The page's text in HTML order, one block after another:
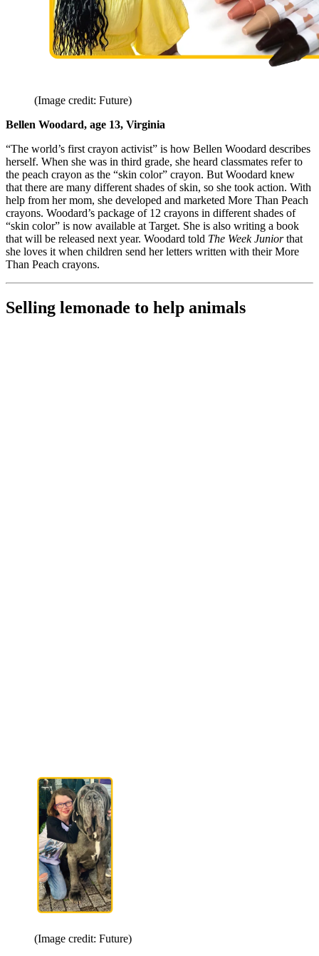
(Image credit: Future)
Bellen Woodard, age 13, Virginia
“The world’s first crayon activist” is how Bellen Woodard describes
herself. When she was in third grade, she heard classmates refer to
the peach crayon as the “skin color” crayon. But Woodard knew
that there are many different shades of skin, so she took action. With
help from her mom, she developed and marketed More Than Peach
crayons. Woodard’s package of 12 crayons in different shades of
“skin color” is now available at Target. She is also writing a book
that will be released next year. Woodard told The Week Juniorthat
she loves it when children send her letters written with their More
Than Peach crayons.
Selling lemonade to help animals
(Image credit: Future)